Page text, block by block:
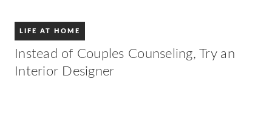
LIFE AT HOME
Instead of Couples Counseling, Try an
Interior Designer